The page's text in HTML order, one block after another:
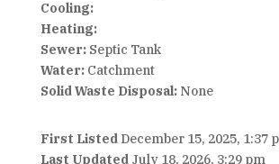
Cooling:
Heating:
Sewer:Septic Tank
Water:Catchment
Solid Waste Disposal:None
First Listed December 15, 2025, 1:37
Last Updated July 18, 2026, 3:29 pm